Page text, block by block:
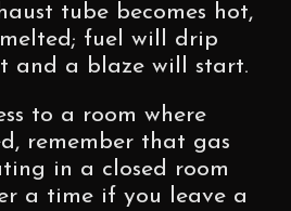
tube becomes hot,
fuel will drip
and a blaze will start.
to a room where
remember that gas
in a closed room
a time if you leave a